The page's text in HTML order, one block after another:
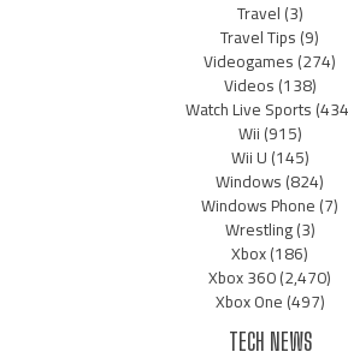
Travel(3)
Travel Tips(9)
Videogames(274)
Videos(138)
Watch Live Sports
Wii(915)
Wii U(145)
Windows(824)
Windows Phone(7)
Wrestling(3)
Xbox(186)
Xbox 360(2,470)
Xbox One(497)
TECH NEWS